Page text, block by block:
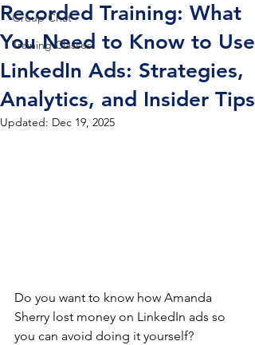
Group Chat
Training Classes
Recorded Training: What
You Need to Know to Use
LinkedIn Ads: Strategies,
Analytics, and Insider Tips
Updated: Dec 19, 2025
Do you want to know how Amanda
Sherry lost money on LinkedIn ads so
you can avoid doing it yourself?